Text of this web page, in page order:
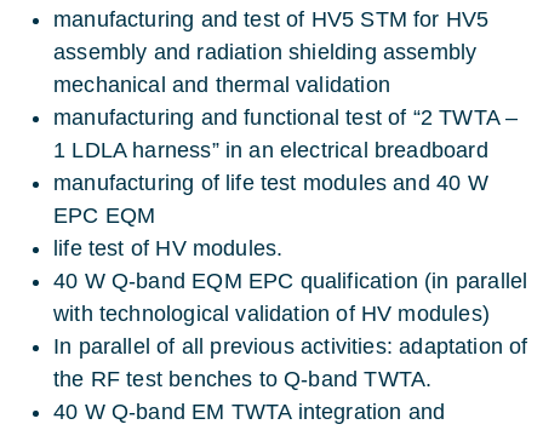
manufacturing and test of HV5 STM for HV5
assembly and radiation shielding assembly
mechanical and thermal validation
manufacturing and functional test of “2 TWTA –
1 LDLA harness” in an electrical breadboard
manufacturing of life test modules and 40 W
EPC EQM
life test of HV modules.
40 W Q-band EQM EPC qualification (in parallel
with technological validation of HV modules)
In parallel of all previous activities: adaptation of
the RF test benches to Q-band TWTA.
40 W Q-band EM TWTA integration and